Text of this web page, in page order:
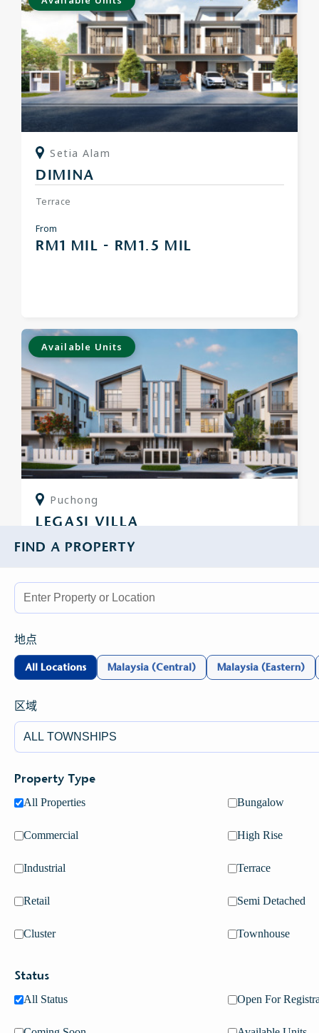
FIND A PROPERTY
地点
All Locations Malaysia (Central) Malaysia (Eastern)
区域
Property Type
All Properties Bungalow
Commercial High Rise
Industrial Terrace
Retail Semi Detached
Cluster Townhouse
Status
All Status Open For
Setia Alam
DIMINA
Terrace
From
RM1 MIL - RM1.5 MIL
Available Units
Puchong
LEGASI VILLA
Semi Detached
RM3,075,000
VIRTUAL TOUR
S P SETIA PROPERTY
VIRTUAL TOUR